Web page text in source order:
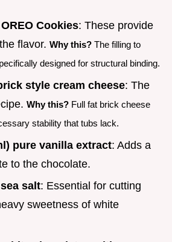
Cookies: These provide
flavor. Why this? The filling to
designed for structural binding.
style cream cheese: The
Why this? Full fat brick cheese
stability that tubs lack.
pure vanilla extract: Adds a
to the chocolate.
salt: Essential for cutting
sweetness of white